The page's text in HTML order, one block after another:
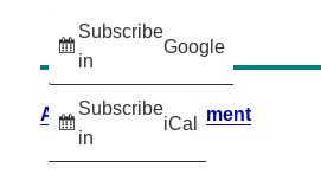
Subscribe
in
Google
Subscribe
in
iCal
Accessibility Statement